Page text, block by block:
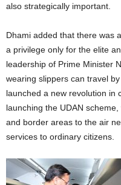
also strategically important.
Dhami added that there was
a privilege only for the elite
leadership of Prime Minister
wearing slippers can travel
launched a new revolution in
launching the UDAN
and border areas to the air
services to ordinary citizens.